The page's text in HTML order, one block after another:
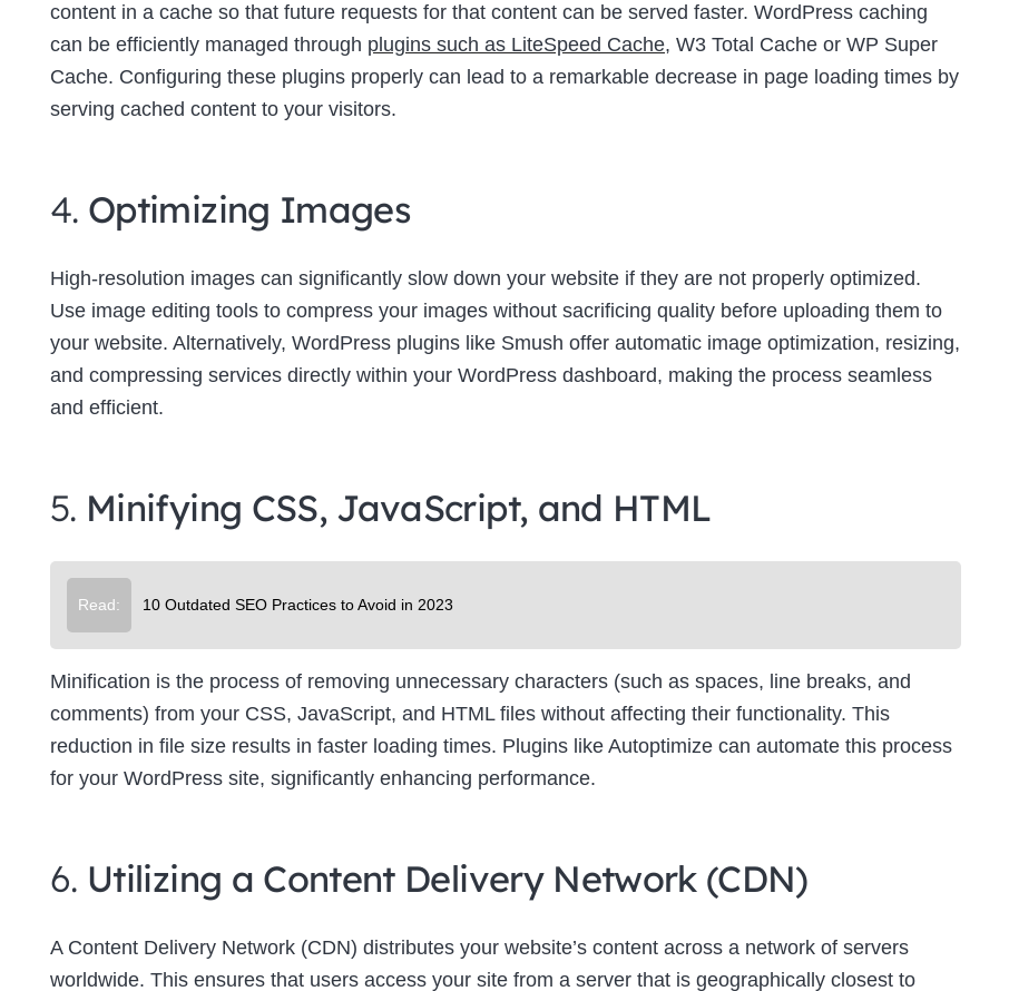
content in a cache so that future requests for that content can be served faster. WordPress caching
can be efficiently managed through plugins such as LiteSpeed Cache, W3 Total Cache or WP Super
Cache. Configuring these plugins properly can lead to a remarkable decrease in page loading times by
serving cached content to your visitors.
4. Optimizing Images
High-resolution images can significantly slow down your website if they are not properly optimized.
Use image editing tools to compress your images without sacrificing quality before uploading them to
your website. Alternatively, WordPress plugins like Smush offer automatic image optimization, resizing,
and compressing services directly within your WordPress dashboard, making the process seamless
and efficient.
5. Minifying CSS, JavaScript, and HTML
Read: 10 Outdated SEO Practices to Avoid in 2023
Minification is the process of removing unnecessary characters (such as spaces, line breaks, and
comments) from your CSS, JavaScript, and HTML files without affecting their functionality. This
reduction in file size results in faster loading times. Plugins like Autoptimize can automate this process
for your WordPress site, significantly enhancing performance.
6. Utilizing a Content Delivery Network (CDN)
A Content Delivery Network (CDN) distributes your website’s content across a network of servers
worldwide. This ensures that users access your site from a server that is geographically closest to
Newsletter Signup
Subscribe to our newsletter below and never miss the latest product or exclusive
Name
Email
Enter your email address
Thanks, I’m not interested